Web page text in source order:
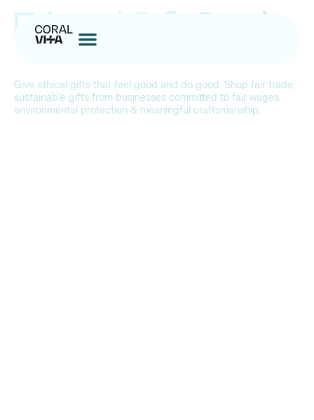
Ethical Gift Guide
Give ethical gifts that feel good and do good. Shop fair trade,
sustainable gifts from businesses committed to fair wages,
environmental protection & meaningful craftsmanship.